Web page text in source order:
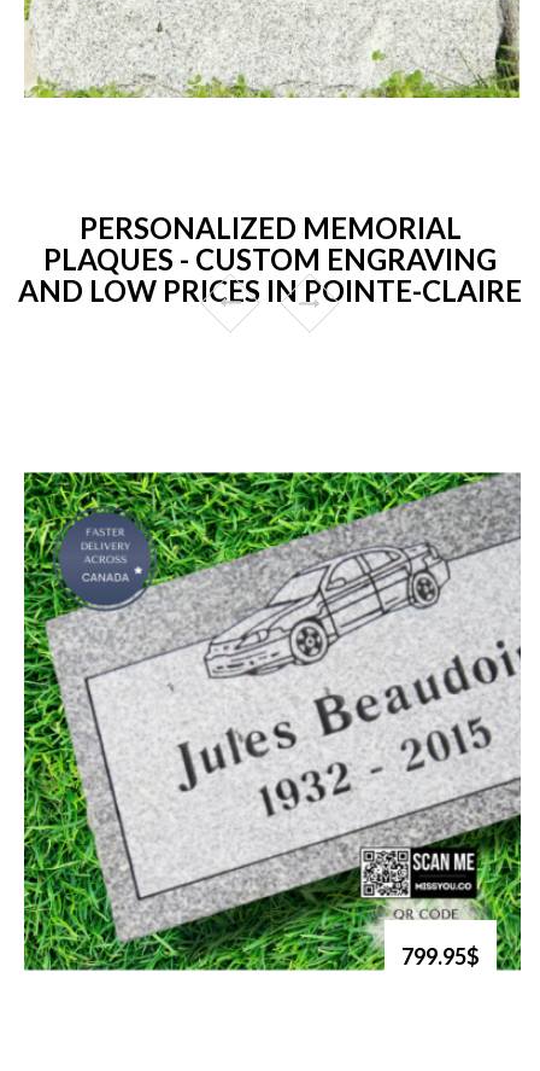
PERSONALIZED MEMORIAL
PLAQUES - CUSTOM ENGRAVING
AND LOW PRICES IN POINTE-CLAIRE
799.95$